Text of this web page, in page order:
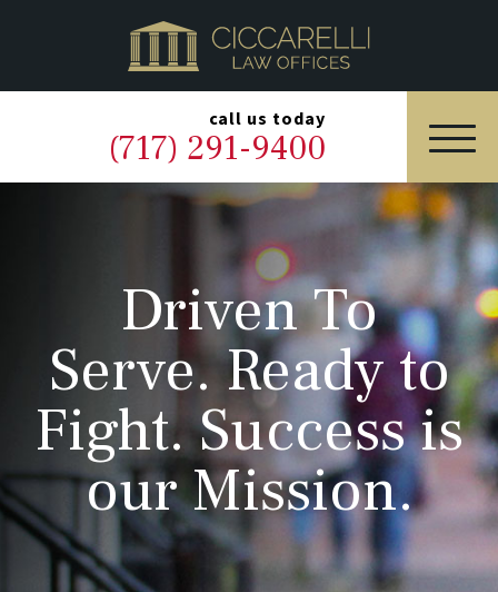
call us today
(717) 291-9400
HOME
PRACTICE AREAS
OUR LEGAL TEAM
ABOUT
NEWS & BLOG
CONTACT US
Driven To
Serve. Ready to
Fight. Success is
our Mission.